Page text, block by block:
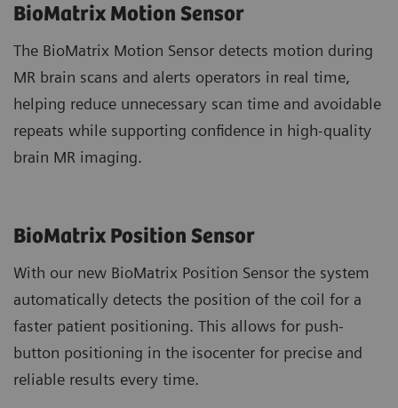
BioMatrix Motion Sensor
The BioMatrix Motion Sensor detects motion during
MR brain scans and alerts operators in real time,
helping reduce unnecessary scan time and avoidable
repeats while supporting confidence in high-quality
brain MR imaging.
BioMatrix Position Sensor
With our new BioMatrix Position Sensor the system
automatically detects the position of the coil for a
faster patient positioning. This allows for push-
button positioning in the isocenter for precise and
reliable results every time.